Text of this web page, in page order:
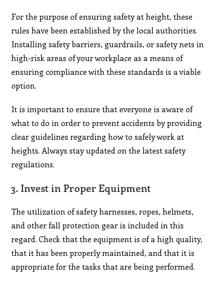
For the purpose of ensuring safety at height, these
rules have been established by the local authorities.
Installing safety barriers, guardrails, or safety nets in
high-risk areas of your workplace as a means of
ensuring compliance with these standards is a viable
option.
It is important to ensure that everyone is aware of
what to do in order to prevent accidents by providing
clear guidelines regarding how to safely work at
heights. Always stay updated on the latest safety
regulations.
3. Invest in Proper Equipment
The utilization of safety harnesses, ropes, helmets,
and other fall protection gear is included in this
regard. Check that the equipment is of a high quality,
that it has been properly maintained, and that it is
appropriate for the tasks that are being performed.